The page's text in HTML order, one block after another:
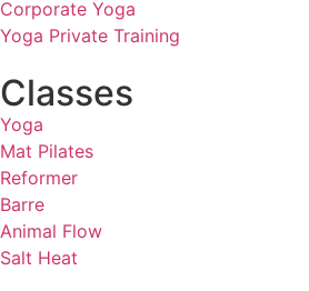
Corporate Yoga
Yoga Private Training
Classes
Yoga
Mat Pilates
Reformer
Barre
Animal Flow
Salt Heat